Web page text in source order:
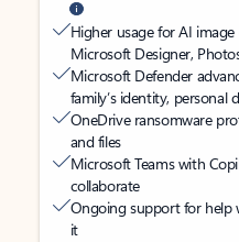
Higher usage for AI
Microsoft Designer,
Microsoft Defender
family’s identity, personal
OneDrive ransomware
and files
Microsoft Teams with
collaborate
Ongoing support for help
it